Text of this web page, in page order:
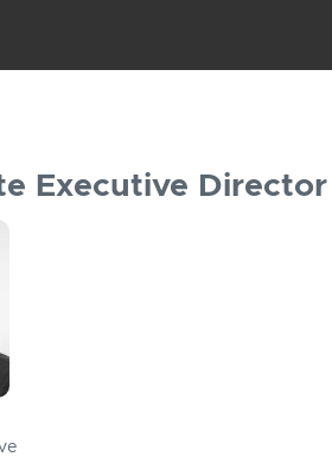
Executive Director